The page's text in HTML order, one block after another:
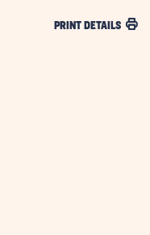
PRINT DETAILS